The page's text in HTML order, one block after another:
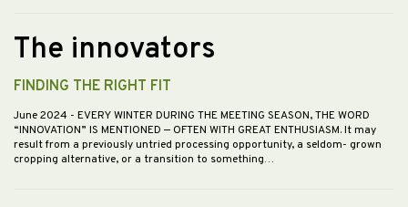
The innovators
FINDING THE RIGHT FIT
June 2024 - EVERY WINTER DURING THE MEETING SEASON, THE WORD
“INNOVATION” IS MENTIONED — OFTEN WITH GREAT ENTHUSIASM. It may
result from a previously untried processing opportunity, a seldom- grown
cropping alternative, or a transition to something…